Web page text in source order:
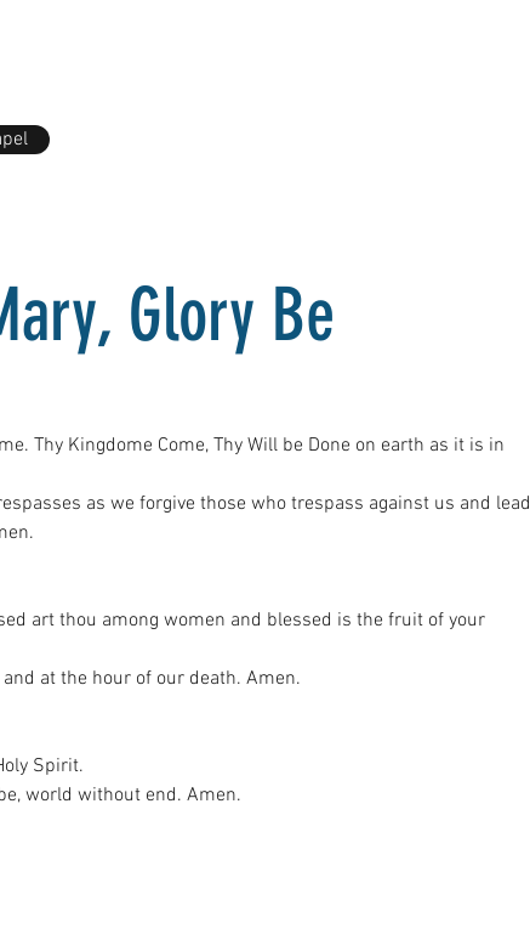
Glory Be
Thy Kingdome Come, Thy Will be Done on earth as it is in
as we forgive those who trespass against us and lead
art thou among women and blessed is the fruit of your
at the hour of our death. Amen.
Spirit.
world without end. Amen.